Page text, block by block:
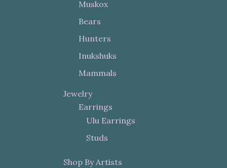
Muskox
Bears
Hunters
Inukshuks
Mammals
Jewelry
Earrings
Ulu Earrings
Studs
Shop By Artists